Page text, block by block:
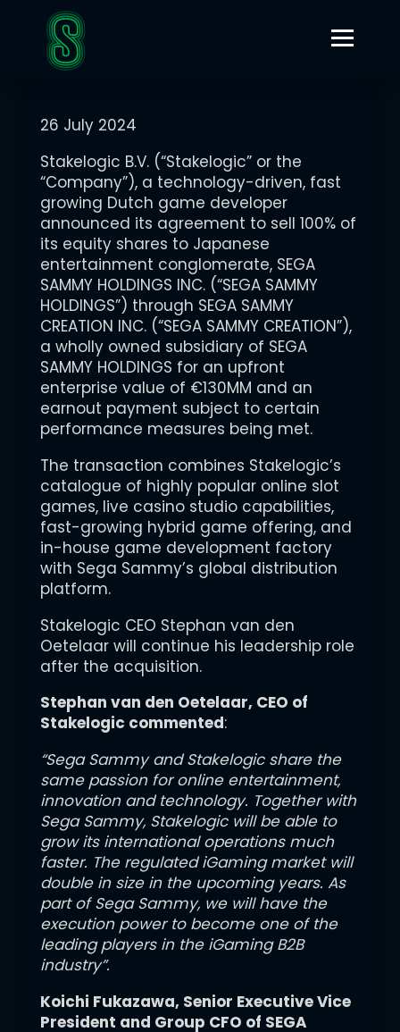
JULY 26, 2024
STAKELOGIC ANNOUNCES DEFINITIVE AGREEMENT TO BE
ACQUIRED BY JAPANESE ENTERTAINMENT CONGLOMERATE
26 July 2024
Stakelogic B.V. (“Stakelogic” or the
“Company”), a technology-driven, fast
growing Dutch game developer
announced its agreement to sell 100% of
its equity shares to Japanese
entertainment conglomerate, SEGA
SAMMY HOLDINGS INC. (“SEGA SAMMY
HOLDINGS”) through SEGA SAMMY
CREATION INC. (“SEGA SAMMY CREATION”),
a wholly owned subsidiary of SEGA
SAMMY HOLDINGS for an upfront
enterprise value of €130MM and an
earnout payment subject to certain
performance measures being met.
The transaction combines Stakelogic’s
catalogue of highly popular online slot
games, live casino studio capabilities,
fast-growing hybrid game offering, and
in-house game development factory
with Sega Sammy’s global distribution
platform.
Stakelogic CEO Stephan van den
Oetelaar will continue his leadership role
after the acquisition.
Stephan van den Oetelaar, CEO of
Stakelogic commented:
“Sega Sammy and Stakelogic share the
same passion for online entertainment,
innovation and technology. Together with
Sega Sammy, Stakelogic will be able to
grow its international operations much
faster. The regulated iGaming market will
double in size in the upcoming years. As
part of Sega Sammy, we will have the
execution power to become one of the
leading players in the iGaming B2B
industry”.
Koichi Fukazawa, Senior Executive Vice
President and Group CFO of SEGA